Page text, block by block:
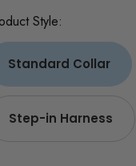
TREATS
Style:
Standard Collar
Step-in Harness